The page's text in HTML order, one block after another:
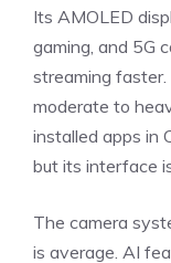
Its AMOLED
gaming, and 5G
streaming
moderate to
installed apps in
but its interface
The camera
is average. AI